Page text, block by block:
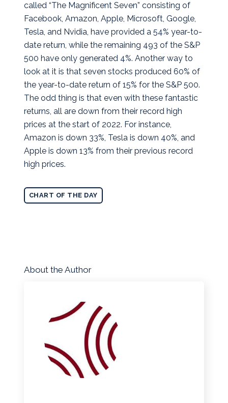
called “The Magnificent Seven” consisting of
Facebook, Amazon, Apple, Microsoft, Google,
Tesla, and Nvidia, have provided a 54% year-to-
date return, while the remaining 493 of the S&P
500 have only generated 4%. Another way to
look at it is that seven stocks produced 60% of
the year-to-date return of 15% for the S&P 500.
The odd thing is that even with these fantastic
returns, all are down from their record high
prices at the start of 2022. For instance,
Amazon is down 33%, Tesla is down 40%, and
Apple is down 13% from their previous record
high prices.
CHART OF THE DAY
About the Author